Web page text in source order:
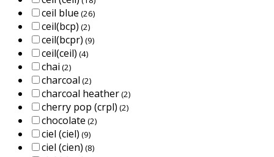
ceil blue (26)
ceil(bcp) (2)
ceil(bcpr) (9)
ceil(ceil) (4)
chai (2)
charcoal (2)
charcoal heather(2)
cherry pop (crpl) (2)
chocolate (2)
ciel (ciel) (9)
ciel (cien) (8)